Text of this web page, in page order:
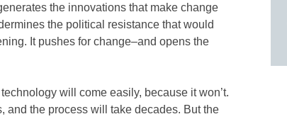
the innovations that make change
the political resistance that would
It pushes for change–and opens the
will come easily, because it won’t.
and the process will take decades. But the